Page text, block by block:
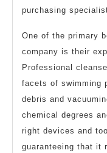
purchasing
One of the primary
company is their
Professional
facets of swimming
debris and
chemical degrees
right devices and
guaranteeing that it